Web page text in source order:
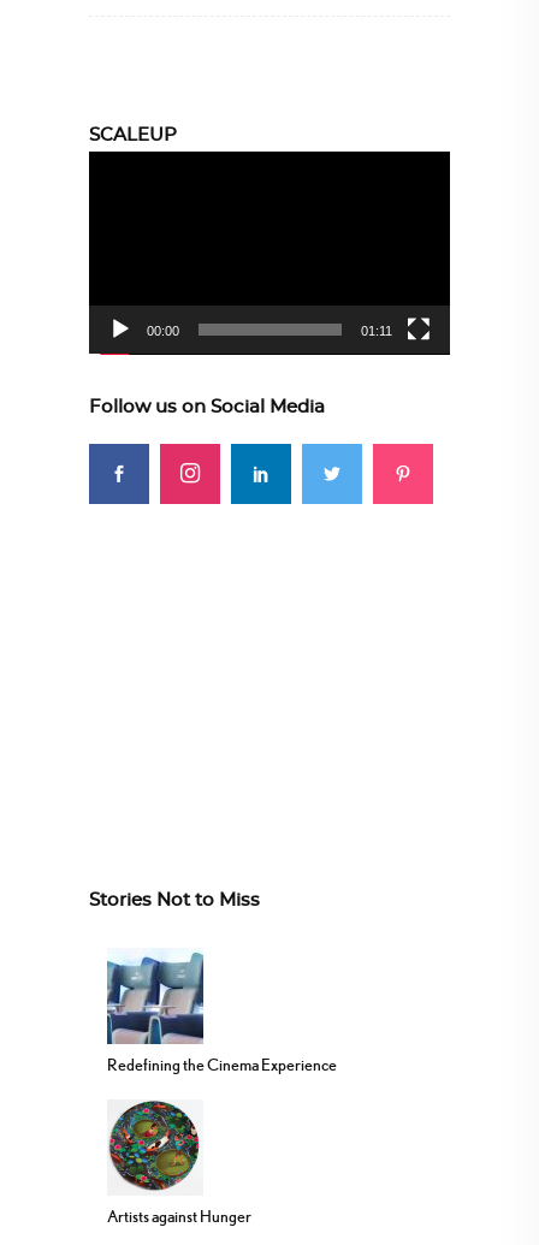
SCALEUP
00:00 01:11
Follow us on Social Media
Stories Not to Miss
Redefining the Cinema Experience
Artists against Hunger